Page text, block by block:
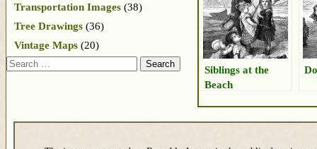
Siblings at the
Beach
Transportation Images (38)
Tree Drawings (36)
Vintage Maps (20)
Search